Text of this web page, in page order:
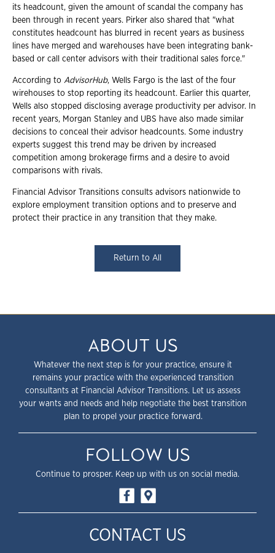
its headcount, given the amount of scandal the company has
been through in recent years. Pirker also shared that "what
constitutes headcount has blurred in recent years as business
lines have merged and warehouses have been integrating bank-
based or call center advisors with their traditional sales force."
According to AdvisorHub, Wells Fargo is the last of the four
wirehouses to stop reporting its headcount. Earlier this quarter,
Wells also stopped disclosing average productivity per advisor. In
recent years, Morgan Stanley and UBS have also made similar
decisions to conceal their advisor headcounts. Some industry
experts suggest this trend may be driven by increased
competition among brokerage firms and a desire to avoid
comparisons with rivals.
Financial Advisor Transitions consults advisors nationwide to
explore employment transition options and to preserve and
protect their practice in any transition that they make.
Return to All
ABOUT US
Whatever the next step is for your practice, ensure it
remains your practice with the experienced transition
consultants at Financial Advisor Transitions. Let us assess
your wants and needs and help negotiate the best transition
plan to propel your practice forward.
FOLLOW US
Continue to prosper. Keep up with us on social media.
CONTACT US